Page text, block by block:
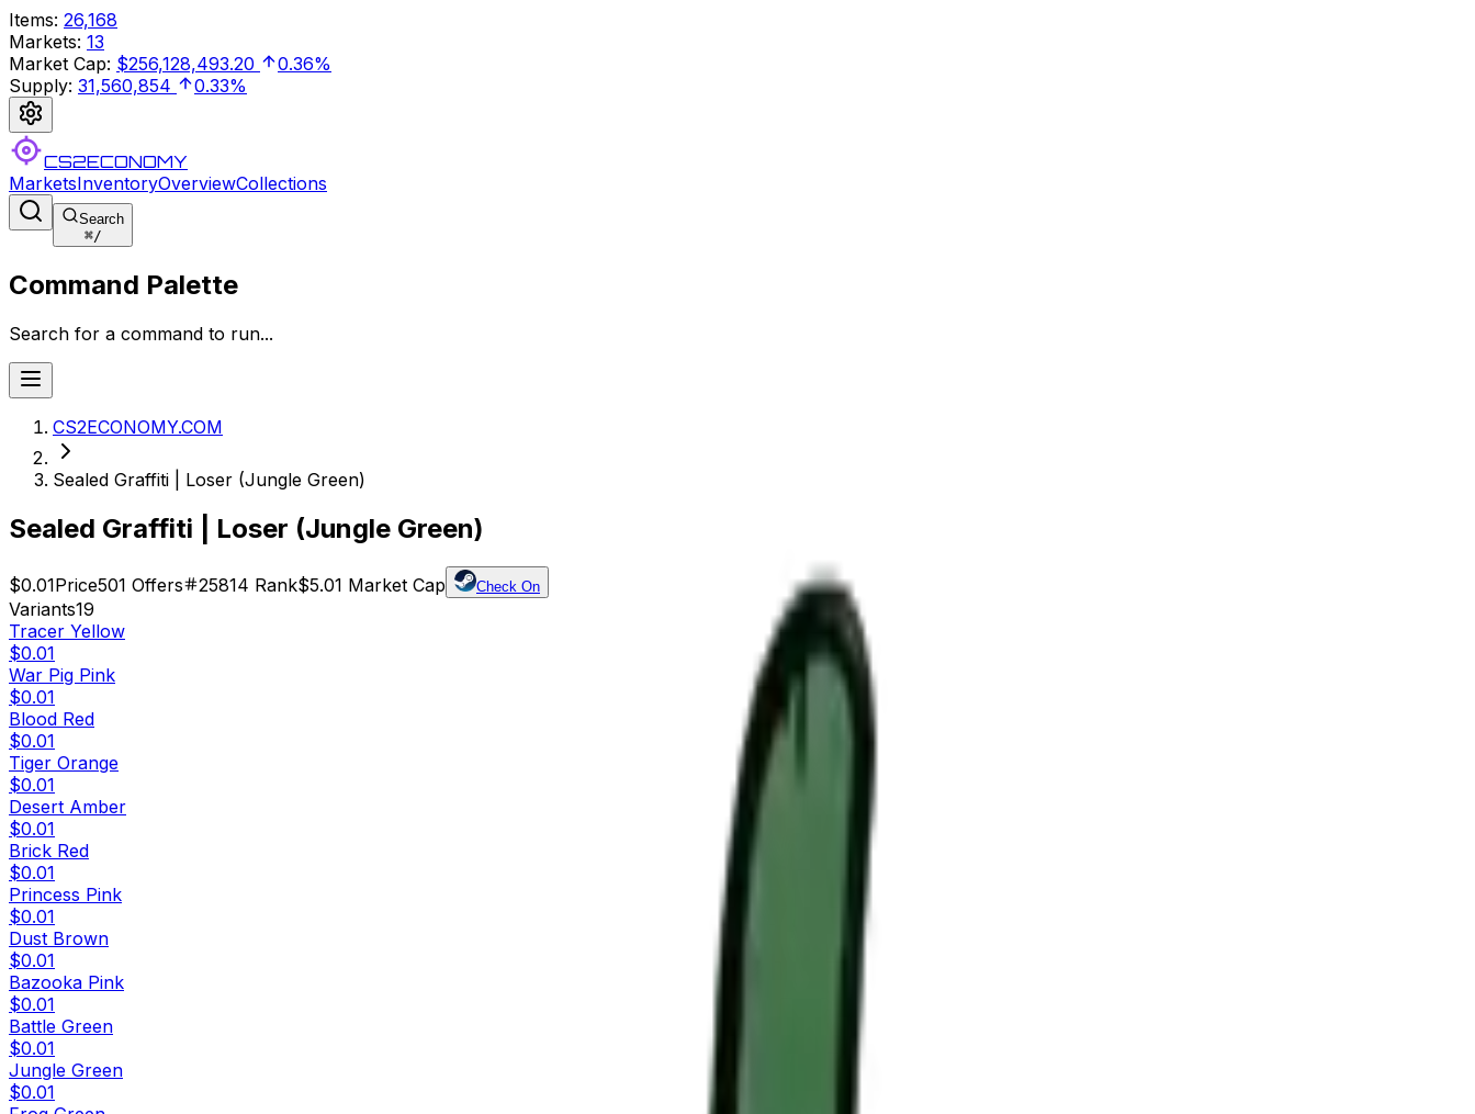
Items: 26,168
Markets: 13
Market Cap: $256,128,493.20
0.36%
Supply: 31,560,854 0.33%
CS2ECONOMY
MarketsInventoryOverviewCollections
Search
⌘/
Command Palette
Search for a command to run...
CS2ECONOMY.COM
Sealed Graffiti | Loser (Jungle Green)
Sealed Graffiti | Loser (Jungle Green)
$0.01Price501 Offers 25814 Rank$5.01 Market Cap Check On
Variants19
Tracer Yellow
$0.01
War Pig Pink
$0.01
Blood Red
$0.01
Tiger Orange
$0.01
Desert Amber
$0.01
Brick Red
$0.01
Princess Pink
$0.01
Dust Brown
$0.01
Bazooka Pink
$0.01
Battle Green
$0.01
Jungle Green
$0.01